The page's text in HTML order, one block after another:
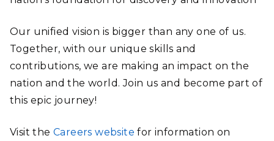
Our unified vision is bigger than any one of us.
Together, with our unique skills and
contributions, we are making an impact on the
nation and the world. Join us and become part of
this epic journey!
Visit theCareers website for information on